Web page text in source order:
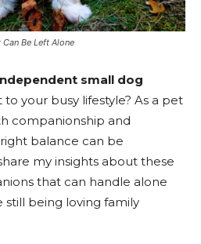
Be Left Alone
small dog
your busy lifestyle? As a pet
companionship and
balance can be
my insights about these
that can handle alone
being loving family